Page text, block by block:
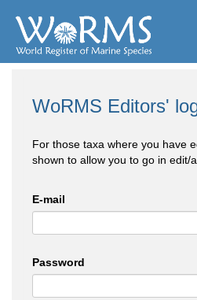
WoRMS Editors'
For those taxa where you have
shown to allow you to go in edit/
E-mail
Password